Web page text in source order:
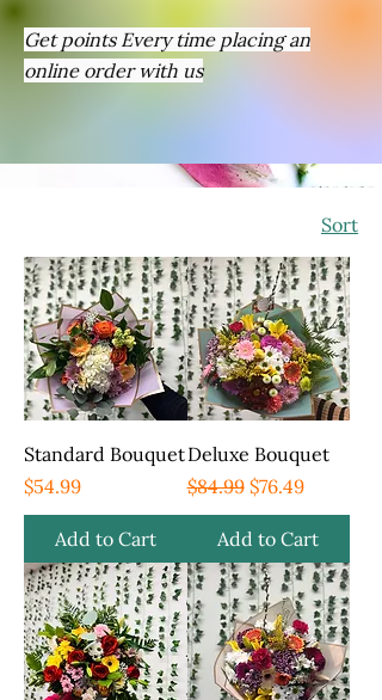
Get points Every time placing an
online order with us
Sort
Standard Bouquet
Price
$54.99
Add to Cart
Deluxe Bouquet
Regular Price
$84.99 Sale Price
$76.49
Add to Cart